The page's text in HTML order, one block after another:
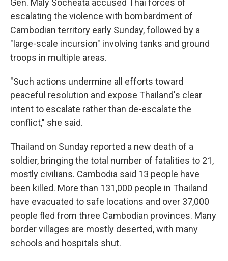
Gen. Maly Socheata accused Thai forces of
escalating the violence with bombardment of
Cambodian territory early Sunday, followed by a
"large-scale incursion" involving tanks and ground
troops in multiple areas.
"Such actions undermine all efforts toward
peaceful resolution and expose Thailand's clear
intent to escalate rather than de-escalate the
conflict," she said.
Thailand on Sunday reported a new death of a
soldier, bringing the total number of fatalities to 21,
mostly civilians. Cambodia said 13 people have
been killed. More than 131,000 people in Thailand
have evacuated to safe locations and over 37,000
people fled from three Cambodian provinces. Many
border villages are mostly deserted, with many
schools and hospitals shut.